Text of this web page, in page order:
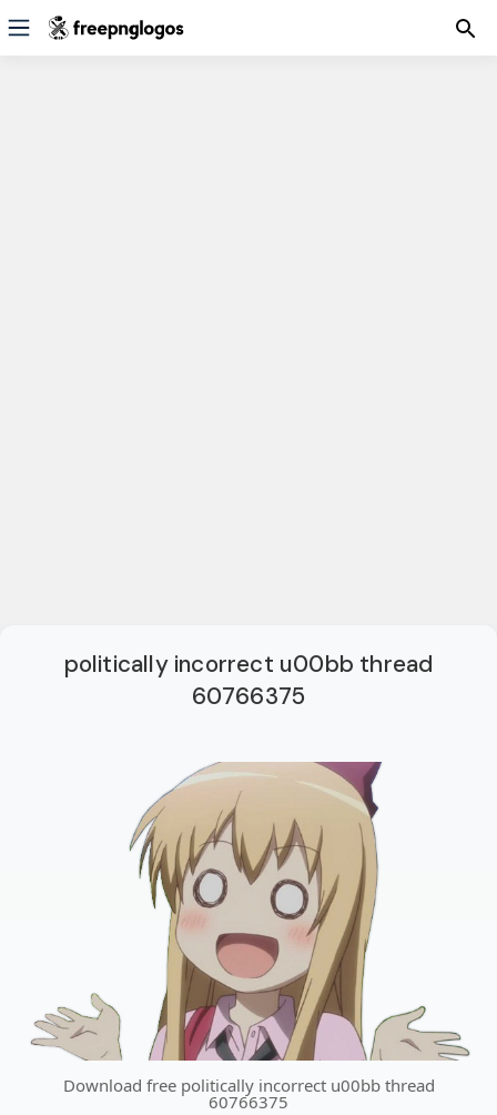
politically incorrect u00bb thread
60766375
Download free politically incorrect u00bb thread
60766375